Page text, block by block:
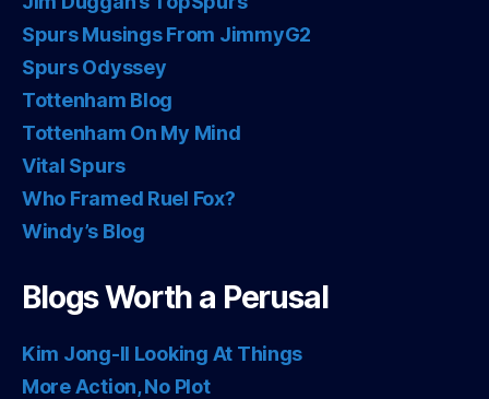
Spurs Musings From JimmyG2
Spurs Odyssey
Tottenham Blog
Tottenham On My Mind
Vital Spurs
Who Framed Ruel Fox?
Windy’s Blog
Blogs Worth a Perusal
Kim Jong-Il Looking At Things
More Action, No Plot